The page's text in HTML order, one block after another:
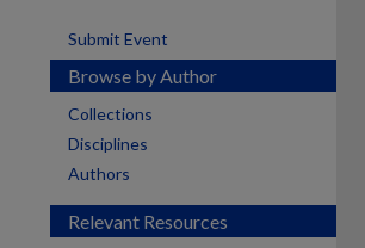
Submit Event
Browse by Author
Collections
Disciplines
Authors
Relevant Resources